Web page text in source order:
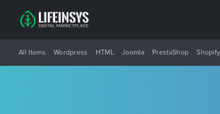
All Items Wordpress HTML Joomla PrestaShop Shopify